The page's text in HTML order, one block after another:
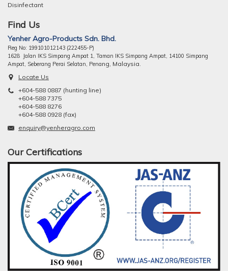
Disinfectant
Find Us
Yenher Agro-Products Sdn. Bhd.
Reg No: 199101012143 (222455-P)
1628 Jalan IKS Simpang Ampat 1, Taman IKS Simpang Ampat, 14100 Simpang
Ampat, Seberang Perai Selatan, Penang, Malaysia.
Locate Us
+604-588 0887 (hunting line)
+604-588 7375
+604-588 8276
+604-588 0928 (fax)
enquiry@yenheragro.com
Our Certifications